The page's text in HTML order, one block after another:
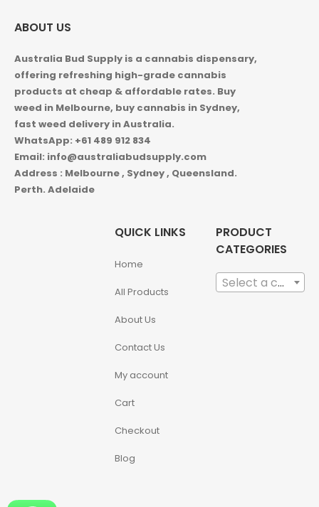
ABOUT US
Australia Bud Supply is a cannabis dispensary,
offering refreshing high-grade cannabis
products at cheap & affordable rates. Buy
weed in Melbourne, buy cannabis in Sydney,
fast weed delivery in Australia.
WhatsApp: +61 489 912 834
Email: info@australiabudsupply.com
Address : Melbourne , Sydney , Queensland.
Perth. Adelaide
QUICK LINKS
Home
All Products
About Us
Contact Us
My account
Cart
Checkout
Blog
PRODUCT
CATEGORIES
Select a category